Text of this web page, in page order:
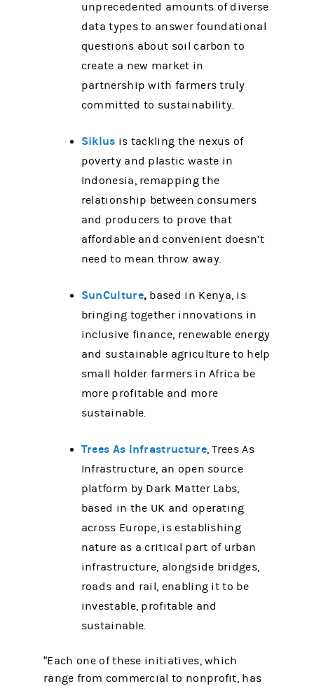
unprecedented amounts of diverse
data types to answer foundational
questions about soil carbon to
create a new market in
partnership with farmers truly
committed to sustainability.
Siklus is tackling the nexus of
poverty and plastic waste in
Indonesia, remapping the
relationship between consumers
and producers to prove that
affordable and convenient doesn’t
need to mean throw away.
SunCulture, based in Kenya, is
bringing together innovations in
inclusive finance, renewable energy
and sustainable agriculture to help
small holder farmers in Africa be
more profitable and more
sustainable.
Trees As Infrastructure, Trees As
Infrastructure, an open source
platform by Dark Matter Labs,
based in the UK and operating
across Europe, is establishing
nature as a critical part of urban
infrastructure, alongside bridges,
roads and rail, enabling it to be
investable, profitable and
sustainable.
“Each one of these initiatives, which
range from commercial to nonprofit, has